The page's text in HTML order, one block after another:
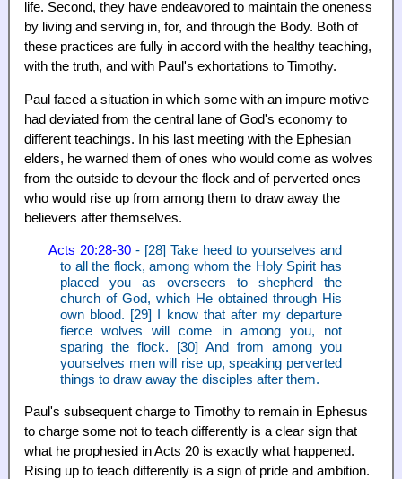
life. Second, they have endeavored to maintain the oneness
by living and serving in, for, and through the Body. Both of
these practices are fully in accord with the healthy teaching,
with the truth, and with Paul's exhortations to Timothy.
Paul faced a situation in which some with an impure motive
had deviated from the central lane of God's economy to
different teachings. In his last meeting with the Ephesian
elders, he warned them of ones who would come as wolves
from the outside to devour the flock and of perverted ones
who would rise up from among them to draw away the
believers after themselves.
Acts 20:28-30- [28] Take heed to yourselves and
to all the flock, among whom the Holy Spirit has
placed you as overseers to shepherd the
church of God, which He obtained through His
own blood. [29] I know that after my departure
fierce wolves will come in among you, not
sparing the flock. [30] And from among you
yourselves men will rise up, speaking perverted
things to draw away the disciples after them.
Paul's subsequent charge to Timothy to remain in Ephesus
to charge some not to teach differently is a clear sign that
what he prophesied in Acts 20 is exactly what happened.
Rising up to teach differently is a sign of pride and ambition.